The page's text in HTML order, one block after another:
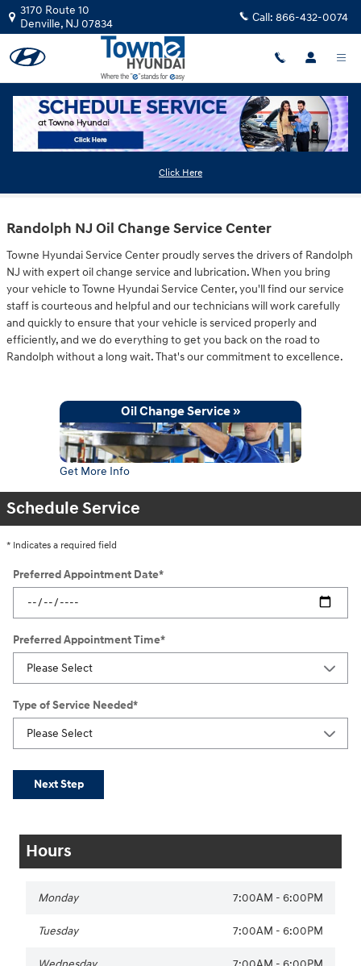
Skip to main content
3170 Route 10
Denville, NJ 07834 Call: 866-432-0074
Click Here
Oil Change Randolph NJ
Randolph NJ Oil Change Service Center
Towne Hyundai Service Center proudly serves the drivers of Randolph
NJ with expert oil change service and lubrication. When you bring
your vehicle to Towne Hyundai Service Center, you'll find our service
staff is courteous and helpful and our technicians will work carefully
and quickly to ensure that your vehicle is serviced properly and
efficiently, and we do everything to get you back on the road to
Randolph without a long wait. That's our commitment to excellence.
Oil Change Service »
Get More Info
Schedule Service
* Indicates a required field
Preferred Appointment Date*
Preferred Appointment Time*
Type of Service Needed*
Next Step
Hours
Monday 7:00AM - 6:00PM
Tuesday 7:00AM - 6:00PM